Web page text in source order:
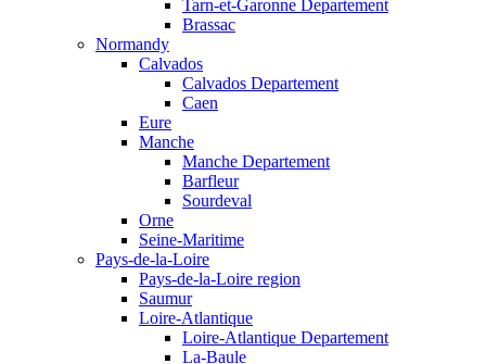
Tarn-et-Garonne Departement
Brassac
Normandy
Calvados
Calvados Departement
Caen
Eure
Manche
Manche Departement
Barfleur
Sourdeval
Orne
Seine-Maritime
Pays-de-la-Loire
Pays-de-la-Loire region
Saumur
Loire-Atlantique
Loire-Atlantique Departement
La-Baule